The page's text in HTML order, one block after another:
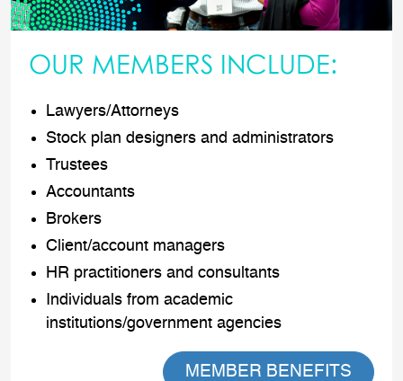
OUR MEMBERS INCLUDE:
Lawyers/Attorneys
Stock plan designers and administrators
Trustees
Accountants
Brokers
Client/account managers
HR practitioners and consultants
Individuals from academic
institutions/government agencies
MEMBER BENEFITS